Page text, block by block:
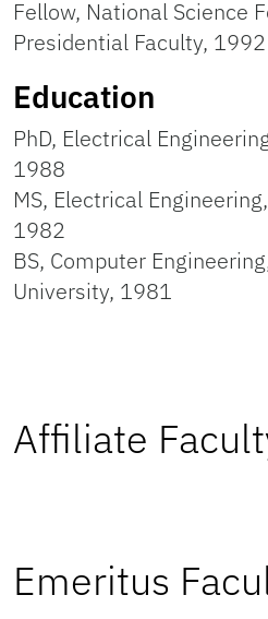
Fellow, National Science
Presidential Faculty, 1992
Education
PhD, Electrical
1988
MS, Electrical
1982
BS, Computer
University, 1981
Affiliate
Emeritus